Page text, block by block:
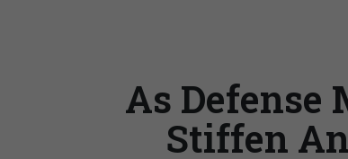
As Defense
Stiffen